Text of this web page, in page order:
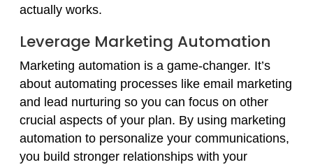
actually works.
Leverage Marketing Automation
Marketing automation is a game-changer. It’s
about automating processes like email marketing
and lead nurturing so you can focus on other
crucial aspects of your plan. By using marketing
automation to personalize your communications,
you build stronger relationships with your